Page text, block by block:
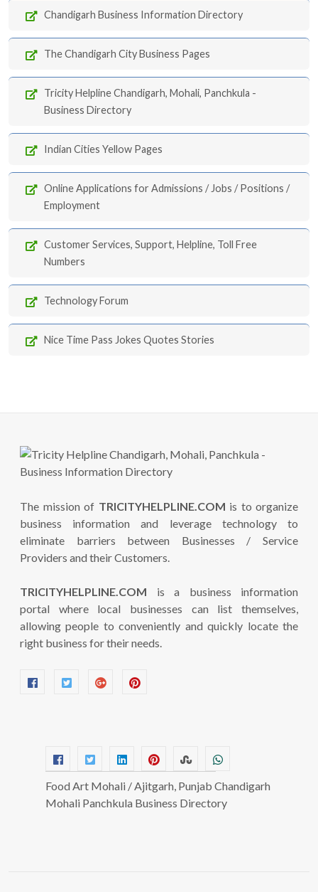
Chandigarh Business Information Directory
The Chandigarh City Business Pages
Tricity Helpline Chandigarh, Mohali, Panchkula -
Business Directory
Indian Cities Yellow Pages
Online Applications for Admissions / Jobs / Positions /
Employment
Customer Services, Support, Helpline, Toll Free
Numbers
Technology Forum
Nice Time Pass Jokes Quotes Stories
The mission of TRICITYHELPLINE.COM is to organize
business information and leverage technology to
eliminate barriers between Businesses / Service
Providers and their Customers.
TRICITYHELPLINE.COM is a business information
portal where local businesses can list themselves,
allowing people to conveniently and quickly locate the
right business for their needs.
Food Art Mohali / Ajitgarh, Punjab Chandigarh
Mohali Panchkula Business Directory